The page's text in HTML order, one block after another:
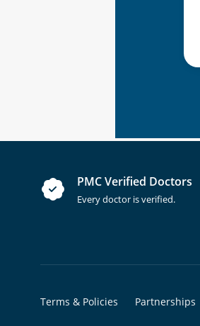
PMC Verified Doctors
Every doctor is verified.
Terms & Policies Partnerships